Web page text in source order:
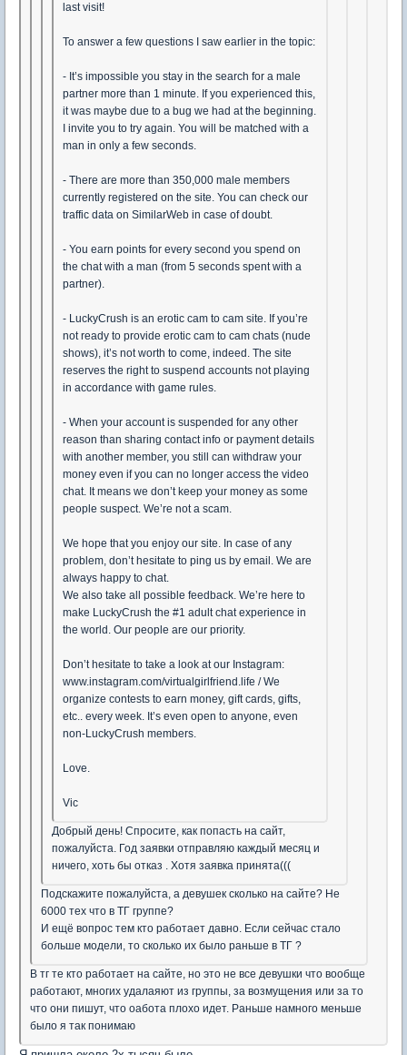
last visit!
To answer a few questions I saw earlier in the topic:
- It’s impossible you stay in the search for a male
partner more than 1 minute. If you experienced this,
it was maybe due to a bug we had at the beginning.
I invite you to try again. You will be matched with a
man in only a few seconds.
- There are more than 350,000 male members
currently registered on the site. You can check our
traffic data on SimilarWeb in case of doubt.
- You earn points for every second you spend on
the chat with a man (from 5 seconds spent with a
partner).
- LuckyCrush is an erotic cam to cam site. If you’re
not ready to provide erotic cam to cam chats (nude
shows), it’s not worth to come, indeed. The site
reserves the right to suspend accounts not playing
in accordance with game rules.
- When your account is suspended for any other
reason than sharing contact info or payment details
with another member, you still can withdraw your
money even if you can no longer access the video
chat. It means we don’t keep your money as some
people suspect. We’re not a scam.
We hope that you enjoy our site. In case of any
problem, don’t hesitate to ping us by email. We are
always happy to chat.
We also take all possible feedback. We’re here to
make LuckyCrush the #1 adult chat experience in
the world. Our people are our priority.
Don’t hesitate to take a look at our Instagram:
www.instagram.com/virtualgirlfriend.life / We
organize contests to earn money, gift cards, gifts,
etc.. every week. It’s even open to anyone, even
non-LuckyCrush members.
Love.
Vic
Добрый день! Спросите, как попасть на сайт,
пожалуйста. Год заявки отправляю каждый месяц и
ничего, хоть бы отказ . Хотя заявка принята(((
Подскажите пожалуйста, а девушек сколько на сайте? Не
6000 тех что в ТГ группе?
И ещё вопрос тем кто работает давно. Если сейчас стало
больше модели, то сколько их было раньше в ТГ ?
В тг те кто работает на сайте, но это не все девушки что вообще
работают, многих удалаяют из группы, за возмущения или за то
что они пишут, что оабота плохо идет. Раньше намного меньше
было я так понимаю